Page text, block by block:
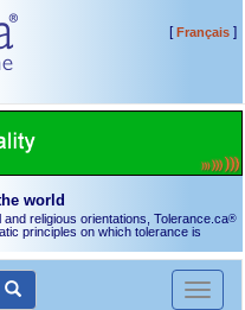
[Français]
world
religious orientations, Tolerance.ca®
principles on which tolerance is
Toggle